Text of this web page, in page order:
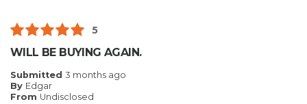
5
WILL BE BUYING AGAIN.
Submitted 3 months ago
By Edgar
From Undisclosed